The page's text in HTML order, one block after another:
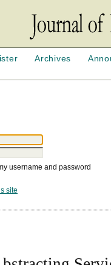
Archives
username and password
site